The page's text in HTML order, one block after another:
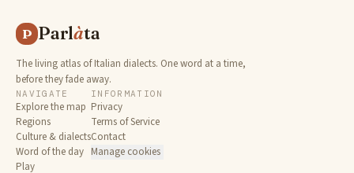
P Parlàta
The living atlas of Italian dialects. One word at a time,
before they fade away.
NAVIGATE
Explore the map
Regions
Culture & dialects
Word of the day
Play
INFORMATION
Privacy
Terms of Service
Contact
Manage cookies